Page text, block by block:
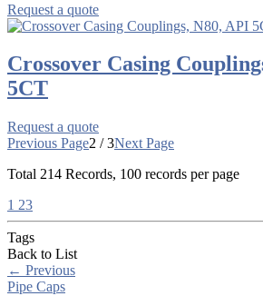
Request a quote
Crossover Casing
5CT
Request a quote
Previous Page2 / 3Next Page
Total 214 Records, 100 records per page
1 23
Tags
Back to List
← Previous
Pipe Caps